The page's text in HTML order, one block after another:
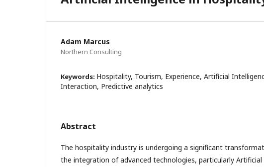
Adam Marcus
Northern Consulting
Keywords: Hospitality, Tourism, Experience, Artificial
Interaction, Predictive analytics
Abstract
The hospitality industry is undergoing a significant
the integration of advanced technologies, particularly Artificial